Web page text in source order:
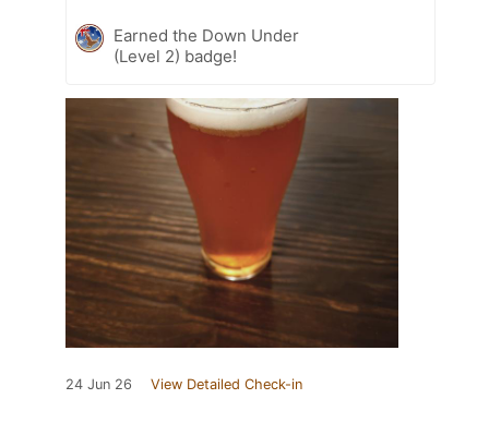
Earned the Down Under
(Level 2) badge!
24 Jun 26 View Detailed Check-in